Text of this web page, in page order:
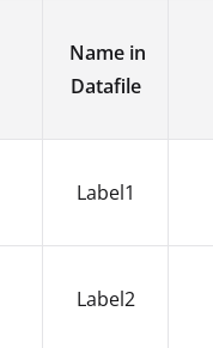
Name in
Datafile
Label1
Label2